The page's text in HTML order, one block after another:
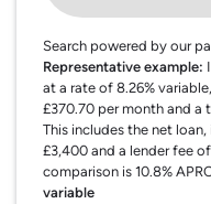
Search powered by our
Representative example:
at a rate of 8.26%
£370.70 per month and a
This includes the net
£3,400 and a lender fee
comparison is 10.8%
variable